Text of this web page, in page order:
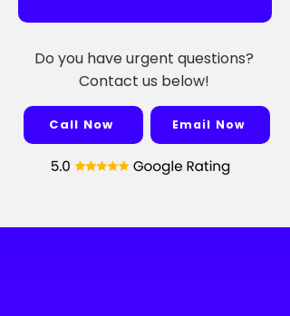
Do you have urgent questions?
Contact us below!
Call Now Email Now